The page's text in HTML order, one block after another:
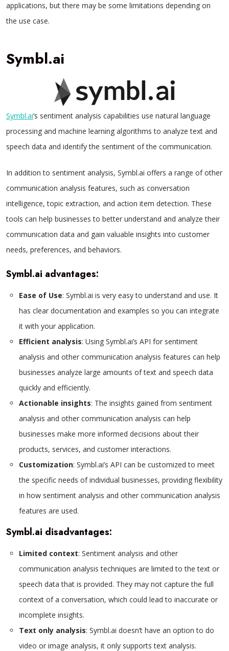
applications, but there may be some limitations depending on
the use case.
Symbl.ai
Symbl.ai‘s sentiment analysis capabilities use natural language
processing and machine learning algorithms to analyze text and
speech data and identify the sentiment of the communication.
In addition to sentiment analysis, Symbl.ai offers a range of other
communication analysis features, such as conversation
intelligence, topic extraction, and action item detection. These
tools can help businesses to better understand and analyze their
communication data and gain valuable insights into customer
needs, preferences, and behaviors.
Symbl.ai advantages:
Ease of Use: Symbl.ai is very easy to understand and use. It
has clear documentation and examples so you can integrate
it with your application.
Efficient analysis: Using Symbl.ai’s API for sentiment
analysis and other communication analysis features can help
businesses analyze large amounts of text and speech data
quickly and efficiently.
Actionable insights: The insights gained from sentiment
analysis and other communication analysis can help
businesses make more informed decisions about their
products, services, and customer interactions.
Customization: Symbl.ai’s API can be customized to meet
the specific needs of individual businesses, providing flexibility
in how sentiment analysis and other communication analysis
features are used.
Symbl.ai disadvantages:
Limited context: Sentiment analysis and other
communication analysis techniques are limited to the text or
speech data that is provided. They may not capture the full
context of a conversation, which could lead to inaccurate or
incomplete insights.
Text only analysis: Symbl.ai doesn’t have an option to do
video or image analysis, it only supports text analysis.